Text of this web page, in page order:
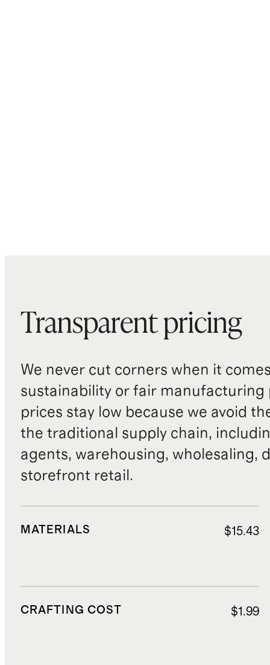
Transparent pricing
We never cut corners when it
sustainability or fair manufacturing
prices stay low because we avoid
the traditional supply chain,
agents, warehousing, wholesaling,
storefront retail.
MATERIALS $15.43
CRAFTING COST $1.99